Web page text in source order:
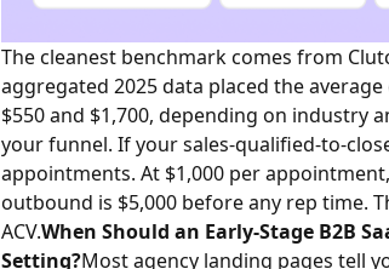
The cleanest benchmark comes from
aggregated 2025 data placed the
$550 and $1,700, depending on industry
your funnel. If your sales-qualified-to-
appointments. At $1,000 per
outbound is $5,000 before any rep time.
ACV.When Should an Early-Stage B2B
Setting?Most agency landing pages tell